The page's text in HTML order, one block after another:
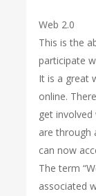
Web 2.0
This is the
participate
It is a great
online.
get
are through
can now
The term
associated